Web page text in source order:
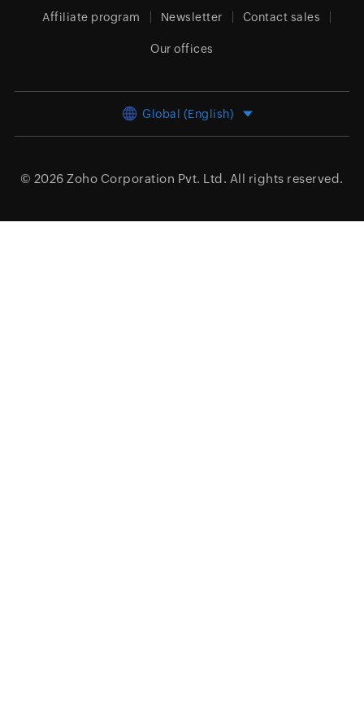
Affiliate program Newsletter Contact sales
Our offices
Global (English)
© 2026 Zoho Corporation Pvt. Ltd. All rights reserved.